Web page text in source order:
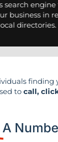
search
business in
directories.
finding
to call,
A